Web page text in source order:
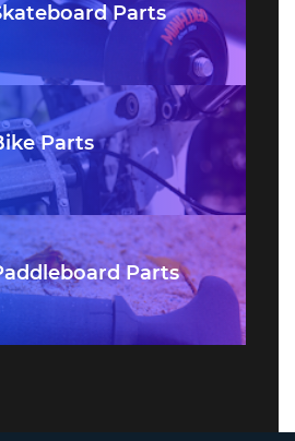
Parts
Parts
Parts